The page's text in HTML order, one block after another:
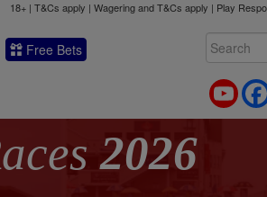
18+ | T&Cs apply | Wagering and T&Cs apply | Play
Free Bets
2026